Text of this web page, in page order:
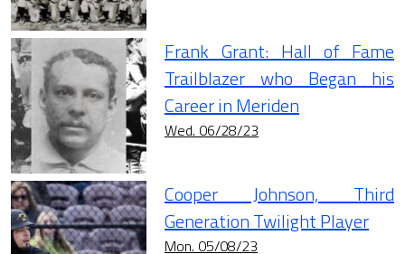
Frank Grant: Hall of Fame
Trailblazer who Began his
Career in Meriden
Wed. 06/28/23
Cooper Johnson, Third
Generation Twilight Player
Mon. 05/08/23